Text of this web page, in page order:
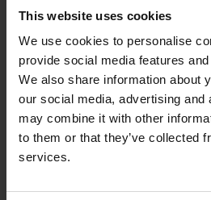
This website uses cookies
We use cookies to personalise
provide social media features
We also share information about
our social media, advertising and
may combine it with other
to them or that they’ve collected
services.
Xiaomi 14T Pro
Xiaomi 15
Xiaomi Redmi Note 11